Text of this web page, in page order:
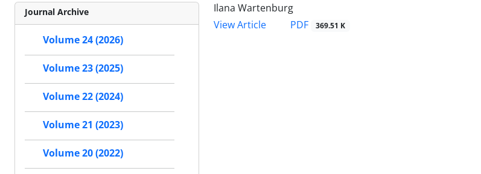
Ilana Wartenburg
View Article
PDF 369.51 K
Journal Archive
Volume 24 (2026)
Volume 23 (2025)
Volume 22 (2024)
Volume 21 (2023)
Volume 20 (2022)